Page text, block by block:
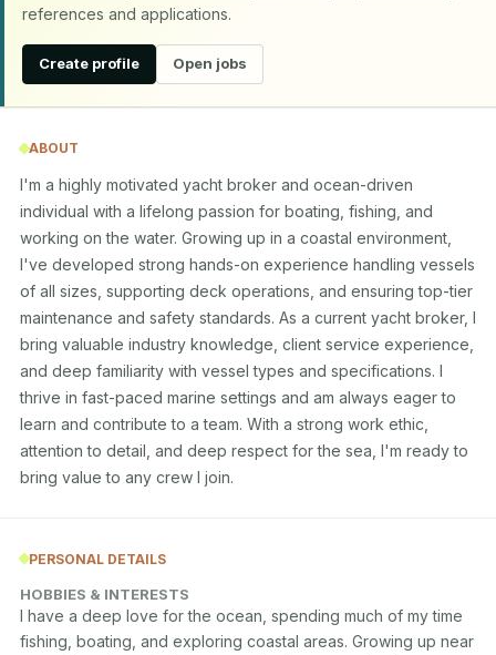
references and applications.
Create profile Open jobs
ABOUT
I'm a highly motivated yacht broker and ocean-driven
individual with a lifelong passion for boating, fishing, and
working on the water. Growing up in a coastal environment,
I've developed strong hands-on experience handling vessels
of all sizes, supporting deck operations, and ensuring top-tier
maintenance and safety standards. As a current yacht broker, I
bring valuable industry knowledge, client service experience,
and deep familiarity with vessel types and specifications. I
thrive in fast-paced marine settings and am always eager to
learn and contribute to a team. With a strong work ethic,
attention to detail, and deep respect for the sea, I'm ready to
bring value to any crew I join.
PERSONAL DETAILS
HOBBIES & INTERESTS
I have a deep love for the ocean, spending much of my time
fishing, boating, and exploring coastal areas. Growing up near